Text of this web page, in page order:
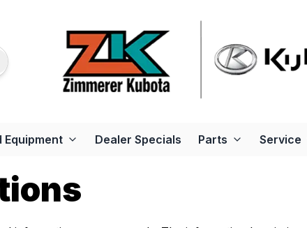
Equipment Dealer Specials Parts Service